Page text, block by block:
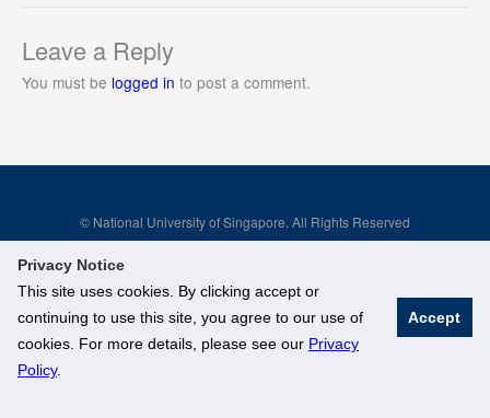
Privacy Notice
This site uses cookies. By clicking accept or
continuing to use this site, you agree to our use of
cookies. For more details, please see our Privacy
Policy.
Accept
Leave a Reply
You must be logged in to post a comment.
© National University of Singapore. All Rights Reserved